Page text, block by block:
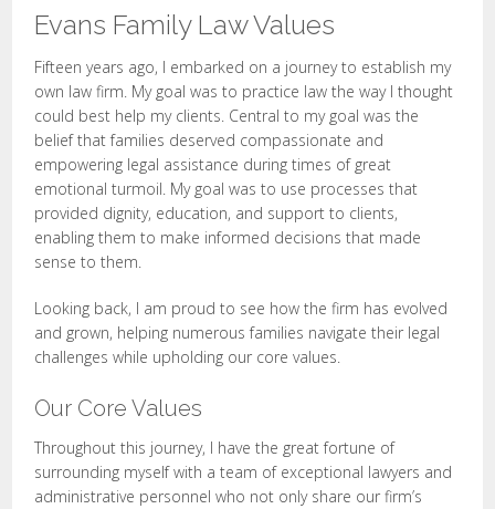
Evans Family Law Values
Fifteen years ago, I embarked on a journey to establish my
own law firm. My goal was to practice law the way I thought
could best help my clients. Central to my goal was the
belief that families deserved compassionate and
empowering legal assistance during times of great
emotional turmoil. My goal was to use processes that
provided dignity, education, and support to clients,
enabling them to make informed decisions that made
sense to them.
Looking back, I am proud to see how the firm has evolved
and grown, helping numerous families navigate their legal
challenges while upholding our core values.
Our Core Values
Throughout this journey, I have the great fortune of
surrounding myself with a team of exceptional lawyers and
administrative personnel who not only share our firm’s